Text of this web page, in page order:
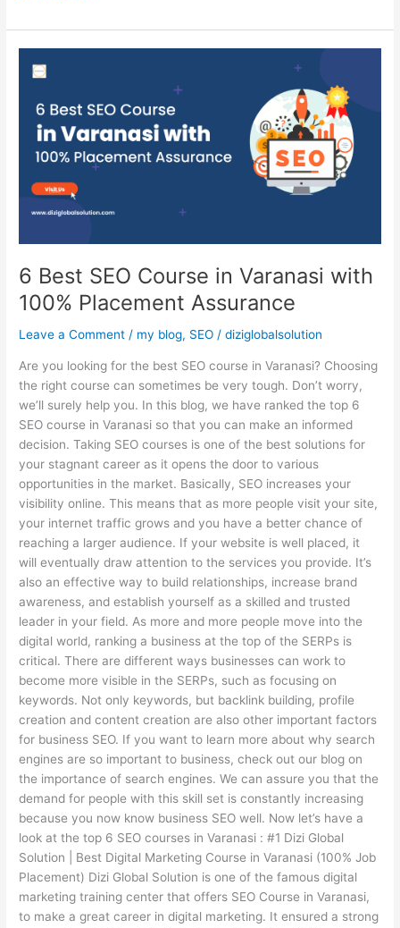
6 Best SEO Course in Varanasi with
100% Placement Assurance
Leave a Comment / my blog, SEO /diziglobalsolution
Are you looking for the best SEO course in Varanasi? Choosing
the right course can sometimes be very tough. Don’t worry,
we’ll surely help you. In this blog, we have ranked the top 6
SEO course in Varanasi so that you can make an informed
decision. Taking SEO courses is one of the best solutions for
your stagnant career as it opens the door to various
opportunities in the market. Basically, SEO increases your
visibility online. This means that as more people visit your site,
your internet traffic grows and you have a better chance of
reaching a larger audience. If your website is well placed, it
will eventually draw attention to the services you provide. It’s
also an effective way to build relationships, increase brand
awareness, and establish yourself as a skilled and trusted
leader in your field. As more and more people move into the
digital world, ranking a business at the top of the SERPs is
critical. There are different ways businesses can work to
become more visible in the SERPs, such as focusing on
keywords. Not only keywords, but backlink building, profile
creation and content creation are also other important factors
for business SEO. If you want to learn more about why search
engines are so important to business, check out our blog on
the importance of search engines. We can assure you that the
demand for people with this skill set is constantly increasing
because you now know business SEO well. Now let’s have a
look at the top 6 SEO courses in Varanasi : #1 Dizi Global
Solution | Best Digital Marketing Course in Varanasi (100% Job
Placement) Dizi Global Solution is one of the famous digital
marketing training center that offers SEO Course in Varanasi,
to make a great career in digital marketing. It ensured a strong
Best
Course
Varanasi
100%
Placement